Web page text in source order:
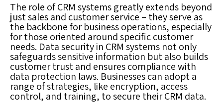
The role of CRM systems greatly extends beyond
just sales and customer service – they serve as
the backbone for business operations, especially
for those oriented around specific customer
needs. Data security in CRM systems not only
safeguards sensitive information but also builds
customer trust and ensures compliance with
data protection laws. Businesses can adopt a
range of strategies, like encryption, access
control, and training, to secure their CRM data.